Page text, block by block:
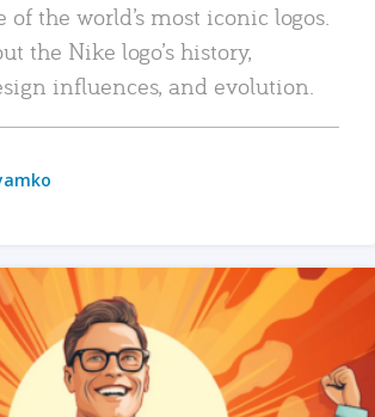
of the world’s most iconic logos.
the Nike logo’s history,
influences, and evolution.